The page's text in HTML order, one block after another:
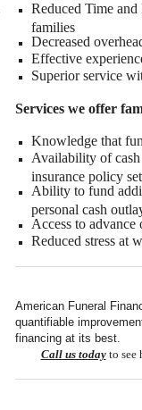
Reduced Time
families
Decreased
Effective
Superior service
Services we offer
Knowledge that
Availability of
insurance policy
Ability to fund
personal cash
Access to
Reduced stress at
American Funeral
quantifiable
financing at its best.
Call us todayto see